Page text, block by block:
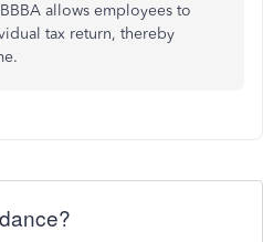
allows employees to
tax return, thereby